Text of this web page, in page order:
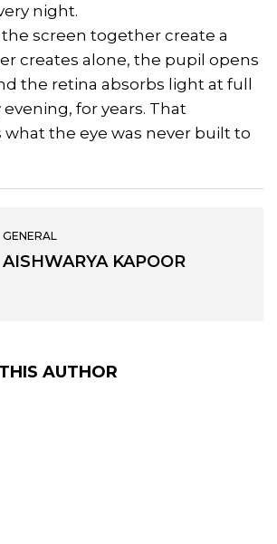
night.
screen together create a
creates alone, the pupil opens
the retina absorbs light at full
for years. That
the eye was never built to
GENERAL
AISHWARYA KAPOOR
AUTHOR